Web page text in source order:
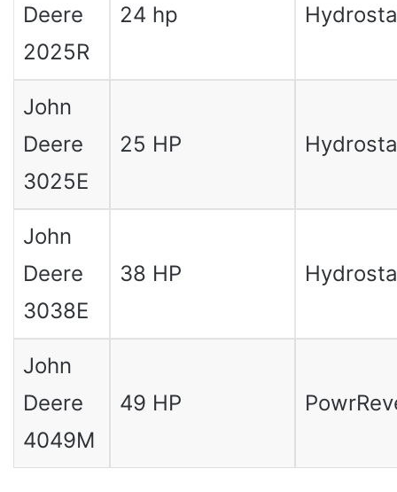
Deere
2025R
24 hp
John
Deere
3025E
25 HP
John
Deere
3038E
38 HP
John
Deere
4049M
49 HP